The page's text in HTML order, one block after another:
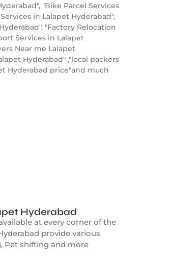
"Bike Parcel Services
in Lalapet Hyderabad",
"Factory Relocation
Services in Lalapet
Near me Lalapet
Hyderabad" ,"local packers
Hyderabad price"and much
Hyderabad
at every corner of the
provide various
Pet shifting and more